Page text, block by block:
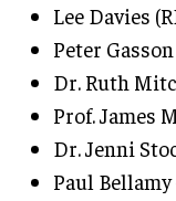
Lee Davies
Peter Gasson
Dr. Ruth
Prof. James
Dr. Jenni
Paul Bellamy